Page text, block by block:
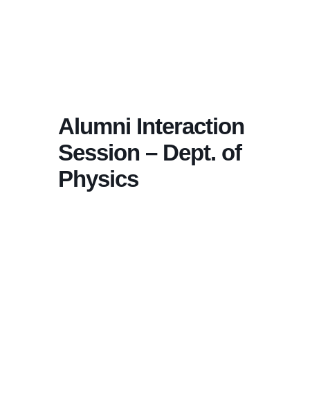
Alumni Interaction
Session – Dept. of
Physics